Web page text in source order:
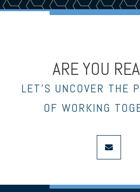
ARE YOU
LET’S UNCOVER THE
OF WORKING